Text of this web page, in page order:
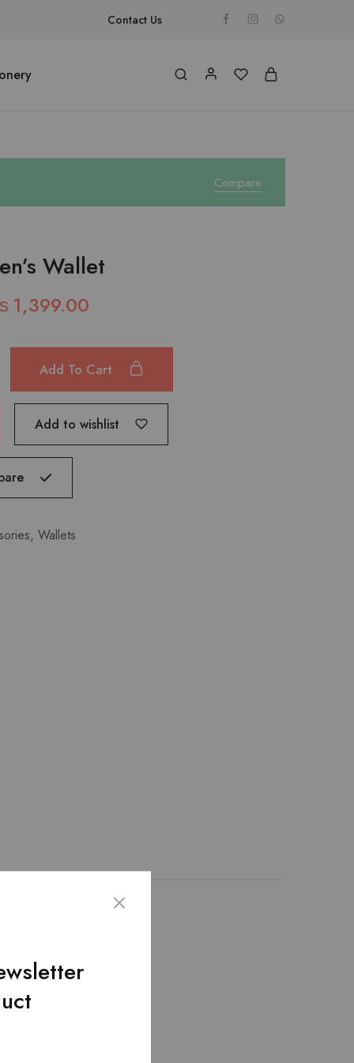
Contact Us
Compare
Wallet
1,399.00
Add To Cart
Add to wishlist
, Wallets
through the
pockets! –